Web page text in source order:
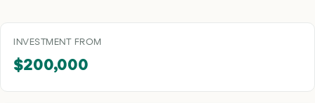
INVESTMENT FROM
$200,000